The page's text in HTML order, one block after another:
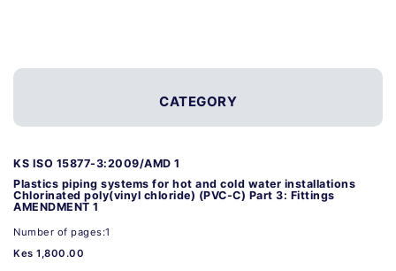
CATEGORY
KS ISO 15877-3:2009/AMD 1
Plastics piping systems for hot and cold water installations
Chlorinated poly(vinyl chloride) (PVC-C) Part 3: Fittings
AMENDMENT 1
Number of pages:1
Kes 1,800.00